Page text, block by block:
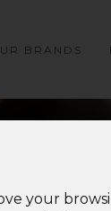
your
BRANDS